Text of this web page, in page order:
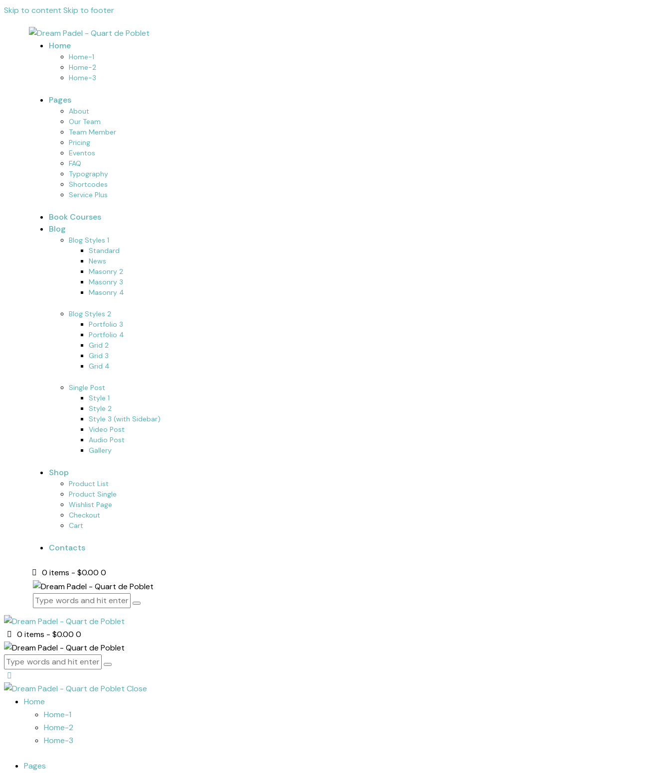
Skip to content Skip to footer
Home
Home-1
Home-2
Home-3
Pages
About
Our Team
Team Member
Pricing
Eventos
FAQ
Typography
Shortcodes
Service Plus
Book Courses
Blog
Blog Styles 1
Standard
News
Masonry 2
Masonry 3
Masonry 4
Blog Styles 2
Portfolio 3
Portfolio 4
Grid 2
Grid 3
Grid 4
Single Post
Style 1
Style 2
Style 3 (with Sidebar)
Video Post
Audio Post
Gallery
Shop
Product List
Product Single
Wishlist Page
Checkout
Cart
Contacts
0 items -$0.00 0
0 items -$0.00 0
Close
Home
Home-1
Home-2
Home-3
Pages